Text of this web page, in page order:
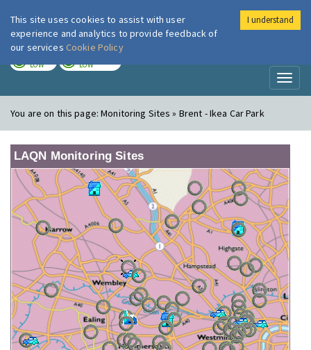
London Air
LOW LOW
You are on this page:Monitoring Sites » Brent - Ikea Car Park
LAQN Monitoring Sites
This site uses cookies to assist with user
experience and analytics to provide feedback of
our services Cookie Policy
I understand